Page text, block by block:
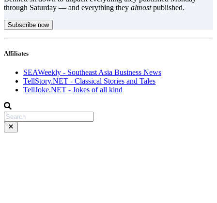
through Saturday — and everything they almostpublished.
Subscribe now
Affiliates
SEAWeekly - Southeast Asia Business News
TellStory.NET - Classical Stories and Tales
TellJoke.NET - Jokes of all kind